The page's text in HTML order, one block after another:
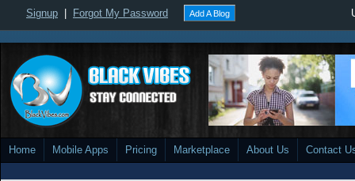
Signup Forgot My Password Add A Blog
Home Mobile Apps Pricing Marketplace About Us Contact